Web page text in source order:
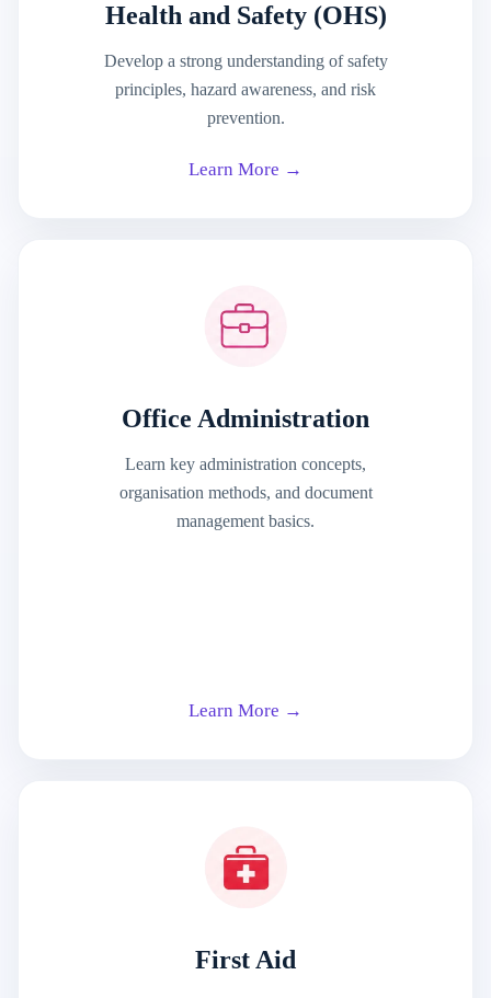
Health and Safety (OHS)
Develop a strong understanding of safety
principles, hazard awareness, and risk
prevention.
Learn More →
Office Administration
Learn key administration concepts,
organisation methods, and document
management basics.
Learn More →
First Aid